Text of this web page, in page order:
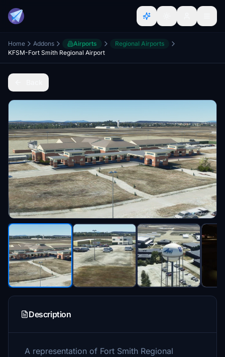
Home Addons Airports
Regional Airports
KFSM-Fort Smith Regional Airport
Description
A representation of Fort Smith Regional